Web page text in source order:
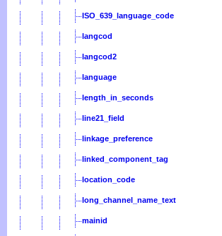
ISO_639_language_code
langcod
langcod2
language
length_in_seconds
line21_field
linkage_preference
linked_component_tag
location_code
long_channel_name_text
mainid